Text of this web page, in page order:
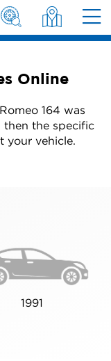
Online
164 was
the specific
your vehicle.
1991